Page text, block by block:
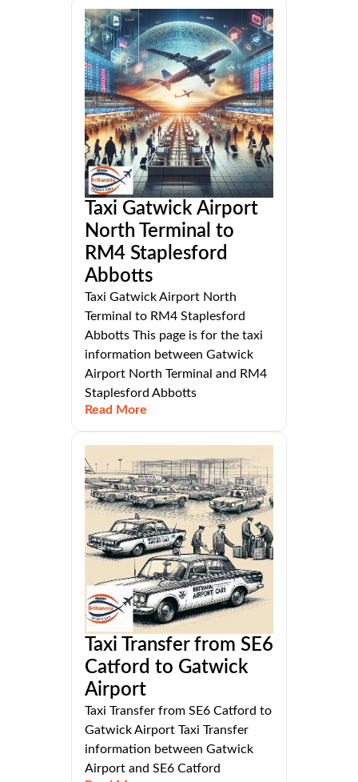
Taxi Gatwick Airport
North Terminal to
RM4 Staplesford
Abbotts
Taxi Gatwick Airport North
Terminal to RM4 Staplesford
Abbotts This page is for the taxi
information between Gatwick
Airport North Terminal and RM4
Staplesford Abbotts
Read More
Taxi Transfer from SE6
Catford to Gatwick
Airport
Taxi Transfer from SE6 Catford to
Gatwick Airport Taxi Transfer
information between Gatwick
Airport and SE6 Catford